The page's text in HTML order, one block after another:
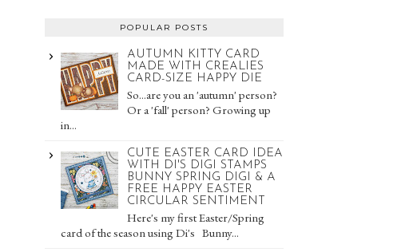
POPULAR POSTS
AUTUMN KITTY CARD
MADE WITH CREALIES
CARD-SIZE HAPPY DIE
So...are you an 'autumn' person?
Or a 'fall' person? Growing up
in...
CUTE EASTER CARD IDEA
WITH DI'S DIGI STAMPS
BUNNY SPRING DIGI & A
FREE HAPPY EASTER
CIRCULAR SENTIMENT
Here's my first Easter/Spring
card of the season using Di's Bunny...